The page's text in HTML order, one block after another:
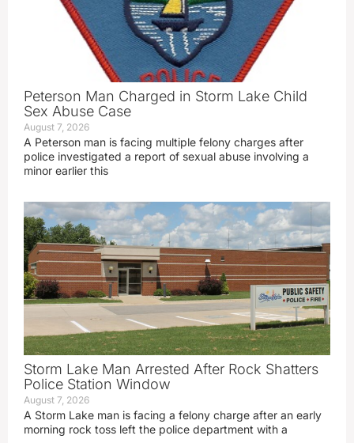
Peterson Man Charged in Storm Lake Child
Sex Abuse Case
August 7, 2026
A Peterson man is facing multiple felony charges after
police investigated a report of sexual abuse involving a
minor earlier this
Storm Lake Man Arrested After Rock Shatters
Police Station Window
August 7, 2026
A Storm Lake man is facing a felony charge after an early
morning rock toss left the police department with a